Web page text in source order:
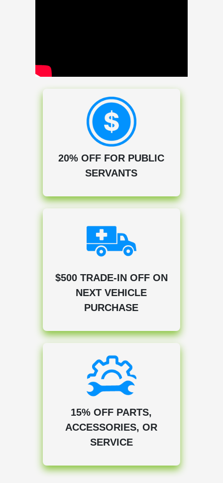
20% OFF FOR PUBLIC
SERVANTS
$500 TRADE-IN OFF ON
NEXT VEHICLE
PURCHASE
15% OFF PARTS,
ACCESSORIES, OR
SERVICE